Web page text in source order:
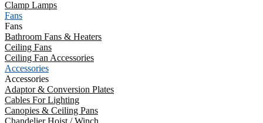
Clamp Lamps
Fans
Fans
Bathroom Fans & Heaters
Ceiling Fans
Ceiling Fan Accessories
Accessories
Accessories
Adaptor & Conversion Plates
Cables For Lighting
Canopies & Ceiling Pans
Chandelier Hoist / Winch